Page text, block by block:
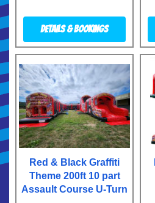
Details & Bookings
Red & Black Graffiti
Theme 200ft 10 part
Assault Course U-Turn